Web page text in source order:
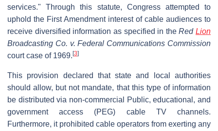
services." Through this statute, Congress attempted to
uphold the First Amendment interest of cable audiences to
receive diversified information as specified in theRed Lion
Broadcasting Co. v. Federal Communications Commission
court case of 1969. [3]
This provision declared that state and local authorities
should allow, but not mandate, that this type of information
be distributed via non-commercial Public, educational, and
government access (PEG) cable TV channels.
Furthermore, it prohibited cable operators from exerting any